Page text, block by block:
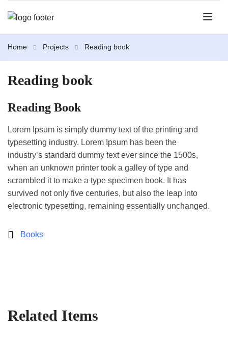
Home Projects Reading book
Reading book
Reading Book
Lorem Ipsum is simply dummy text of the printing and
typesetting industry. Lorem Ipsum has been the
industry’s standard dummy text ever since the 1500s,
when an unknown printer took a galley of type and
scrambled it to make a type specimen book. It has
survived not only five centuries, but also the leap into
electronic typesetting, remaining essentially unchanged.
Books
Related Items